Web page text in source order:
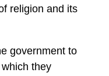
religion and its
government to
they